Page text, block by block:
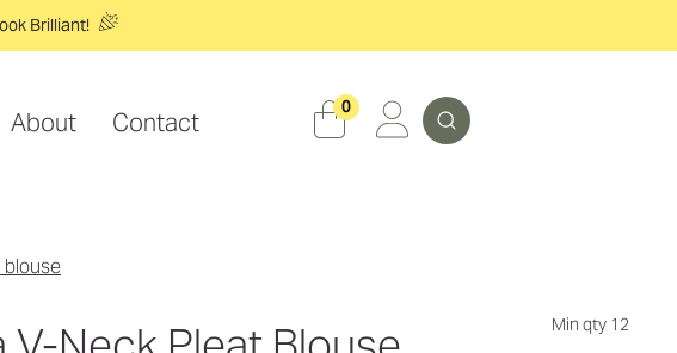
Brilliant!
About Contact
0 Search
blouse
Min qty 12